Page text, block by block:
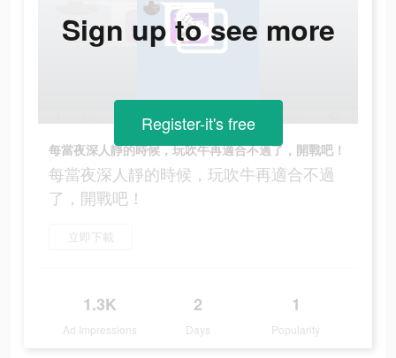
每當夜深人靜的時候，玩吹牛再適合不過了，開戰吧！
每當夜深人靜的時候，玩吹牛再適合不過
了，開戰吧！
立即下載
1.3K
Ad Impressions
2
Days
1
Popularity
Sign up to see more
Register-it's free